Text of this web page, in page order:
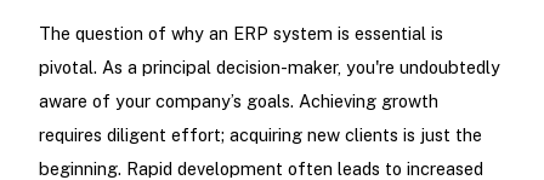
The question of why an ERP system is essential is
pivotal. As a principal decision-maker, you're undoubtedly
aware of your company’s goals. Achieving growth
requires diligent effort; acquiring new clients is just the
beginning. Rapid development often leads to increased